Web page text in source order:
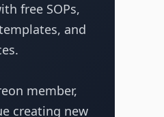
free SOPs,
and
member,
creating new